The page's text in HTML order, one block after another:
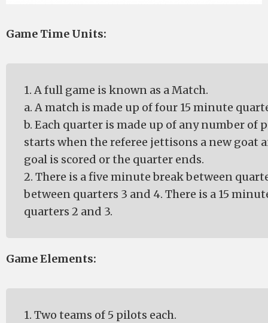
Game Time Units:
1. A full game is known as a Match.
a. A match is made up of four 15 minute
b. Each quarter is made up of any number of
starts when the referee jettisons a new goat
goal is scored or the quarter ends.
2. There is a five minute break between
between quarters 3 and 4. There is a 15
quarters 2 and 3.
Game Elements:
1. Two teams of 5 pilots each.